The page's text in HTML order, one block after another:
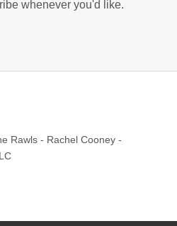
whenever you'd like.
Rawls - Rachel Cooney -